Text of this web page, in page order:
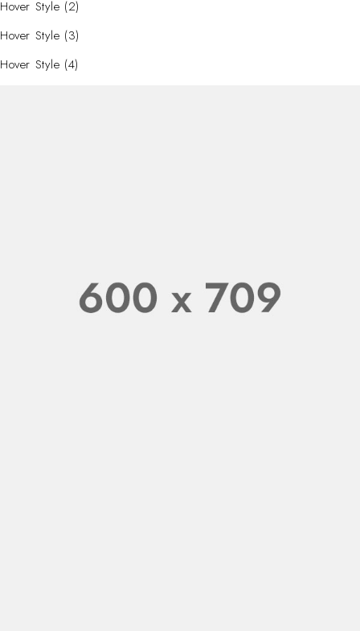
Hover Style (2)
Hover Style (3)
Hover Style (4)